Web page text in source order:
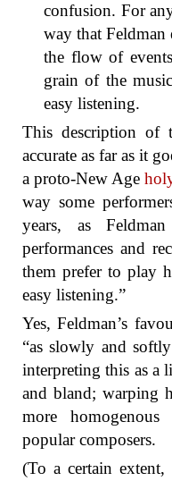
confusion. For
way that
the flow of
grain of the
easy listening.
This description of
accurate as far as it
a proto-New Age
way some
years, as
performances and
them prefer to play
easy listening.”
Yes, Feldman’s
“as slowly and
interpreting this as a
and bland; warping
more
popular composers.
(To a certain